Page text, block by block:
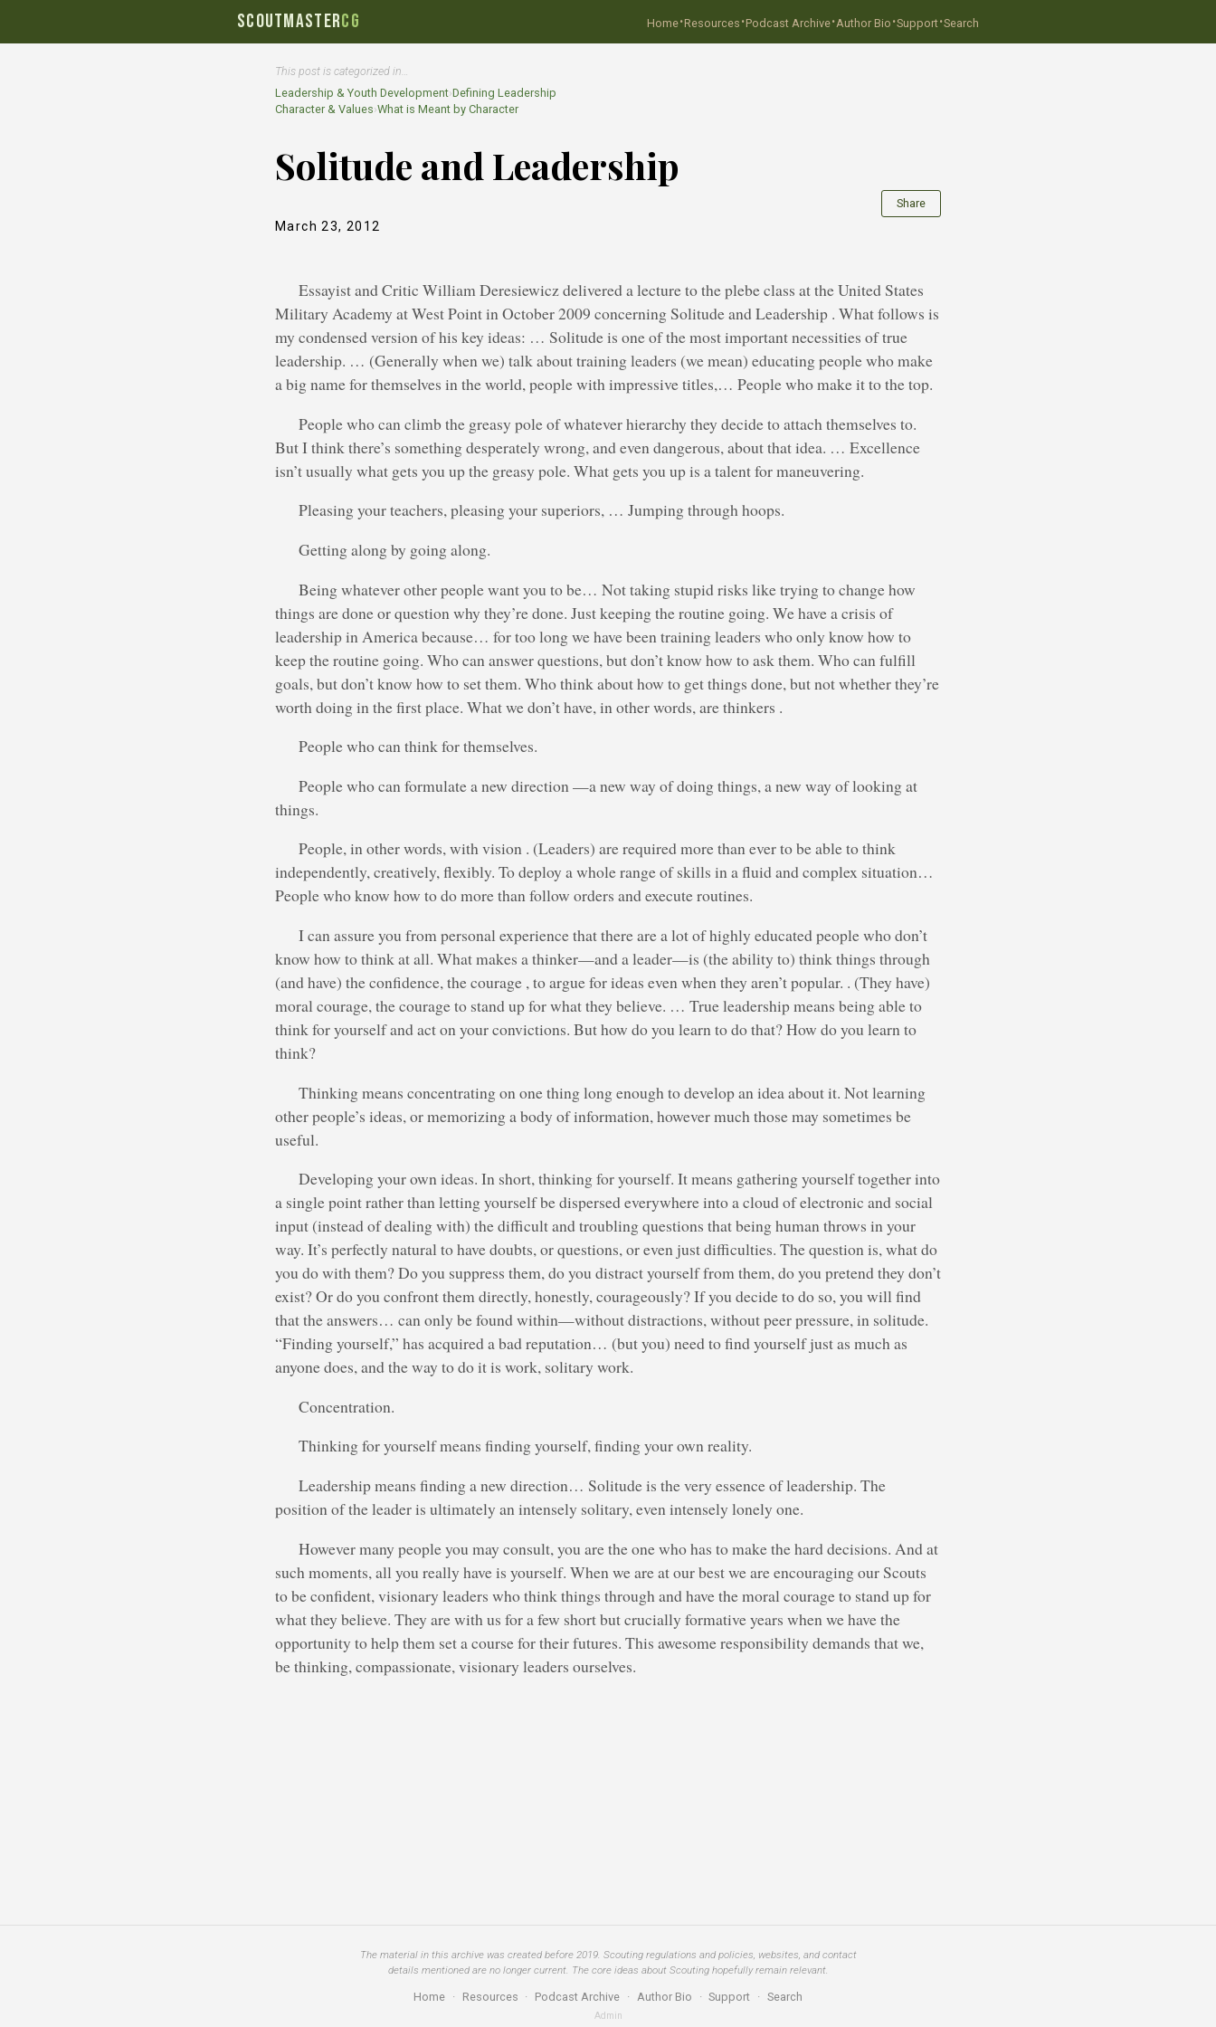
SCOUTMASTERCG Home·Resources ·Podcast Archive·Author Bio ·Support·Search
This post is categorized in…
Leadership & Youth Development›Defining Leadership
Character & Values›What is Meant by Character
Solitude and Leadership
March 23, 2012
Share
Essayist and Critic William Deresiewicz delivered a lecture to the plebe class at the United States
Military Academy at West Point in October 2009 concerning Solitude and Leadership . What follows is
my condensed version of his key ideas: … Solitude is one of the most important necessities of true
leadership. … (Generally when we) talk about training leaders (we mean) educating people who make
a big name for themselves in the world, people with impressive titles,… People who make it to the top.
People who can climb the greasy pole of whatever hierarchy they decide to attach themselves to.
But I think there’s something desperately wrong, and even dangerous, about that idea. … Excellence
isn’t usually what gets you up the greasy pole. What gets you up is a talent for maneuvering.
Pleasing your teachers, pleasing your superiors, … Jumping through hoops.
Getting along by going along.
Being whatever other people want you to be… Not taking stupid risks like trying to change how
things are done or question why they’re done. Just keeping the routine going. We have a crisis of
leadership in America because… for too long we have been training leaders who only know how to
keep the routine going. Who can answer questions, but don’t know how to ask them. Who can fulfill
goals, but don’t know how to set them. Who think about how to get things done, but not whether they’re
worth doing in the first place. What we don’t have, in other words, are thinkers .
People who can think for themselves.
People who can formulate a new direction —a new way of doing things, a new way of looking at
things.
People, in other words, with vision . (Leaders) are required more than ever to be able to think
independently, creatively, flexibly. To deploy a whole range of skills in a fluid and complex situation…
People who know how to do more than follow orders and execute routines.
I can assure you from personal experience that there are a lot of highly educated people who don’t
know how to think at all. What makes a thinker—and a leader—is (the ability to) think things through
(and have) the confidence, the courage , to argue for ideas even when they aren’t popular. . (They have)
moral courage, the courage to stand up for what they believe. … True leadership means being able to
think for yourself and act on your convictions. But how do you learn to do that? How do you learn to
think?
Thinking means concentrating on one thing long enough to develop an idea about it. Not learning
other people’s ideas, or memorizing a body of information, however much those may sometimes be
useful.
Developing your own ideas. In short, thinking for yourself. It means gathering yourself together into
a single point rather than letting yourself be dispersed everywhere into a cloud of electronic and social
input (instead of dealing with) the difficult and troubling questions that being human throws in your
way. It’s perfectly natural to have doubts, or questions, or even just difficulties. The question is, what do
you do with them? Do you suppress them, do you distract yourself from them, do you pretend they don’t
exist? Or do you confront them directly, honestly, courageously? If you decide to do so, you will find
that the answers… can only be found within—without distractions, without peer pressure, in solitude.
“Finding yourself,” has acquired a bad reputation… (but you) need to find yourself just as much as
anyone does, and the way to do it is work, solitary work.
Concentration.
Thinking for yourself means finding yourself, finding your own reality.
Leadership means finding a new direction… Solitude is the very essence of leadership. The
position of the leader is ultimately an intensely solitary, even intensely lonely one.
However many people you may consult, you are the one who has to make the hard decisions. And at
such moments, all you really have is yourself. When we are at our best we are encouraging our Scouts
to be confident, visionary leaders who think things through and have the moral courage to stand up for
what they believe. They are with us for a few short but crucially formative years when we have the
opportunity to help them set a course for their futures. This awesome responsibility demands that we,
be thinking, compassionate, visionary leaders ourselves.
The material in this archive was created before 2019. Scouting regulations and policies, websites, and contact
details mentioned are no longer current. The core ideas about Scouting hopefully remain relevant.
Home · Resources · Podcast Archive · Author Bio · Support · Search
Admin